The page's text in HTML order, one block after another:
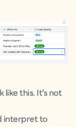
this. It’s not
interpret to